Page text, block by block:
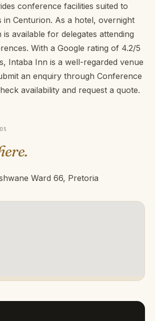
conference facilities suited to
in Centurion. As a hotel, overnight
is available for delegates attending
With a Google rating of 4.2/5
Intaba Inn is a well-regarded venue
an enquiry through Conference
availability and request a quote.
Ward 66, Pretoria